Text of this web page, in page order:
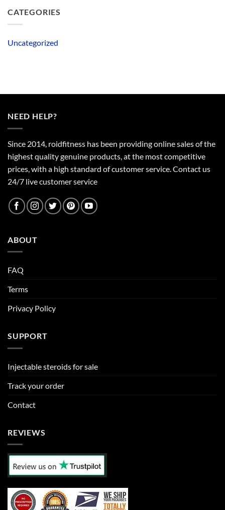
CATEGORIES
Uncategorized
NEED HELP?
Since 2014, roidfitness has been providing online sales of the
highest quality genuine products, at the most competitive
prices, with a high standard of customer service. Contact us
24/7 live customer service
ABOUT
FAQ
Terms
Privacy Policy
SUPPORT
Injectable steroids for sale
Track your order
Contact
REVIEWS